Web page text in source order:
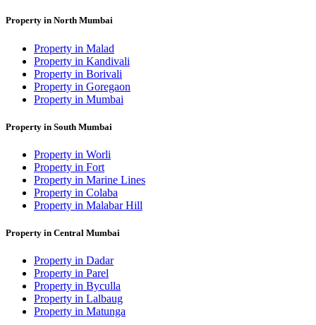
Property in North Mumbai
Property in Malad
Property in Kandivali
Property in Borivali
Property in Goregaon
Property in Mumbai
Property in South Mumbai
Property in Worli
Property in Fort
Property in Marine Lines
Property in Colaba
Property in Malabar Hill
Property in Central Mumbai
Property in Dadar
Property in Parel
Property in Byculla
Property in Lalbaug
Property in Matunga